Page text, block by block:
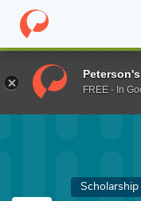
Home Fund Tulsa
Scholarship
FREE - In